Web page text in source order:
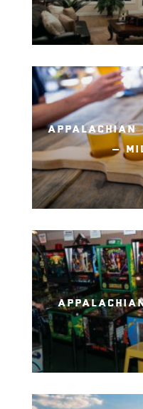
appalachian
–